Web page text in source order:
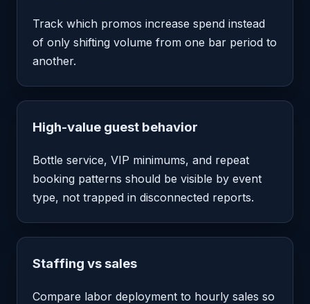
Track which promos increase spend instead
of only shifting volume from one bar period to
another.
High-value guest behavior
Bottle service, VIP minimums, and repeat
booking patterns should be visible by event
type, not trapped in disconnected reports.
Staffing vs sales
Compare labor deployment to hourly sales so